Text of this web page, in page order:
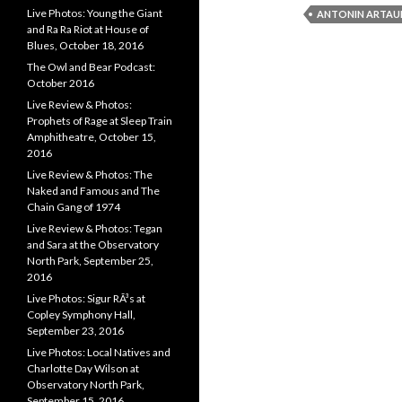
ANTONIN
Live Photos: Young the Giant
and Ra Ra Riot at House of
Blues, October 18, 2016
The Owl and Bear Podcast:
October 2016
Live Review & Photos:
Prophets of Rage at Sleep Train
Amphitheatre, October 15,
2016
Live Review & Photos: The
Naked and Famous and The
Chain Gang of 1974
Live Review & Photos: Tegan
and Sara at the Observatory
North Park, September 25,
2016
Live Photos: Sigur RÃ³s at
Copley Symphony Hall,
September 23, 2016
Live Photos: Local Natives and
Charlotte Day Wilson at
Observatory North Park,